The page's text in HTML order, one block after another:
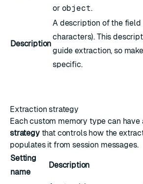
or object.
Description
A description of the field
characters). This
guide extraction, so
specific.
Extraction strategy
Each custom memory type can have
strategythat controls how the
populates it from session messages.
Setting
name
Description